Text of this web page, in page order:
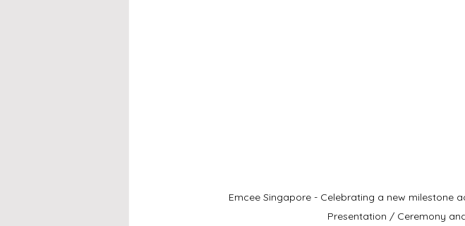
Emcee Singapore - Celebrating a new milestone
Presentation / Ceremony